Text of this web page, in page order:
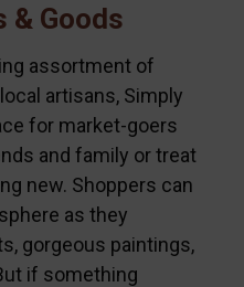
& Goods
assortment of
artisans, Simply
for market-goers
and family or treat
new. Shoppers can
as they
gorgeous paintings,
if something